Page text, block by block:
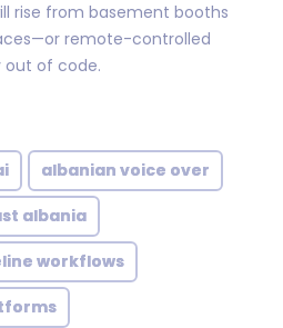
rise from basement booths
remote-controlled
out of code.
albanian voice over
albania
workflows